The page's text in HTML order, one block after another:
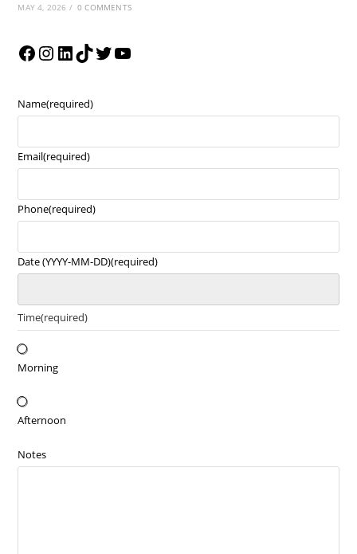
MAY 4, 2026 / 0 COMMENTS
Name(required)
Email(required)
Phone(required)
Date (YYYY-MM-DD)(required)
Time(required)
Morning
Afternoon
Notes